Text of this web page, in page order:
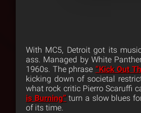
With MC5, Detroit got its
ass. Managed by White
1960s. The phrase “Kick Out
kicking down of societal
what rock critic Pierro Scaruffi
is Burning”turn a slow blues
of its time.